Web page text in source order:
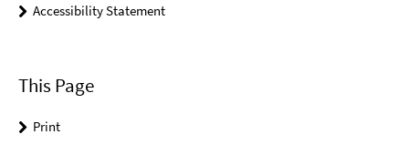
Accessibility Statement
This Page
Print